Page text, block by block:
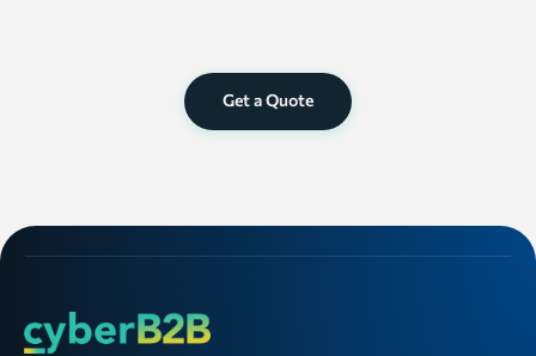
Get a Quote